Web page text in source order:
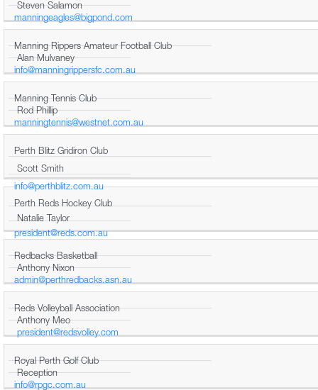
Steven Salamon
manningeagles@bigpond.com
Manning Rippers Amateur Football Club
Alan Mulvaney
info@manningrippersfc.com.au
Manning Tennis Club
Rod Phillip
manningtennis@westnet.com.au
Perth Blitz Gridiron Club
Scott Smith
info@perthblitz.com.au
Perth Reds Hockey Club
Natalie Taylor
president@reds.com.au
Redbacks Basketball
Anthony Nixon
admin@perthredbacks.asn.au
Reds Volleyball Association
Anthony Meo
president@redsvolley.com
Royal Perth Golf Club
Reception
info@rpgc.com.au